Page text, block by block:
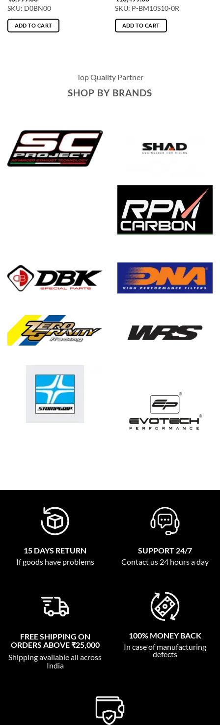
SKU: D0BN00
ADD TO CART
SKU: P-BM10S10-0R
ADD TO CART
Top Quality Partner
SHOP BY BRANDS
15 DAYS RETURN
If goods have problems
SUPPORT 24/7
Contact us 24 hours a day
FREE SHIPPING ON
ORDERS ABOVE ₹25,000
Shipping available all across
India
100% MONEY BACK
In case of manufacturing
defects